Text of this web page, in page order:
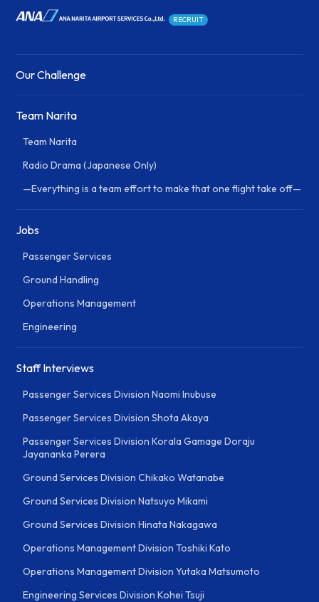
RECRUIT
Our Challenge
Team Narita
Team Narita
Radio Drama (Japanese Only)
—Everything is a team effort to make that one flight take off—
Jobs
Passenger Services
Ground Handling
Operations Management
Engineering
Staff Interviews
Passenger Services Division Naomi Inubuse
Passenger Services Division Shota Akaya
Passenger Services Division Korala Gamage Doraju
Jayananka Perera
Ground Services Division Chikako Watanabe
Ground Services Division Natsuyo Mikami
Ground Services Division Hinata Nakagawa
Operations Management Division Toshiki Kato
Operations Management Division Yutaka Matsumoto
Engineering Services Division Kohei Tsuji